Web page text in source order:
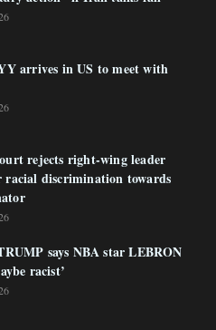
arrives in US to meet with
rejects right-wing leader
racial discrimination towards
says NBA star LEBRON
racist’